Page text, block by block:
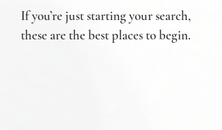
If you’re just starting your search,
these are the best places to begin.